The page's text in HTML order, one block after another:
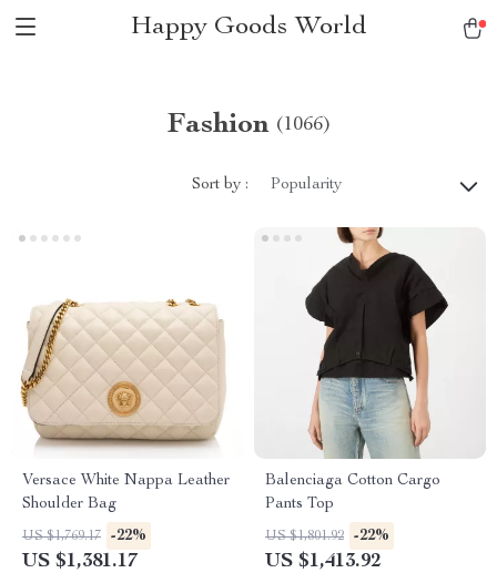
Happy Goods World
Fashion (1066)
Sort by : Popularity
Versace White Nappa Leather
Shoulder Bag
US $1,769.17 -22%
US $1,381.17
Balenciaga Cotton Cargo
Pants Top
US $1,801.92 -22%
US $1,413.92